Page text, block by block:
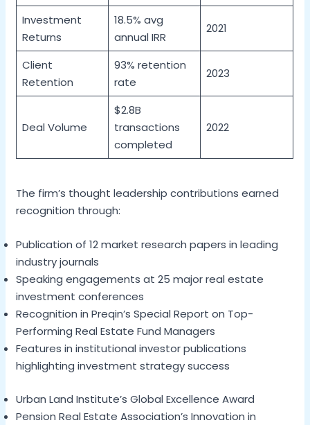
Investment
Returns
18.5% avg
annual IRR
2021
Client
Retention
93% retention
rate
2023
Deal Volume
$2.8B
transactions
completed
2022
The firm’s thought leadership contributions earned
recognition through:
Publication of 12 market research papers in leading
industry journals
Speaking engagements at 25 major real estate
investment conferences
Recognition in Preqin’s Special Report on Top-
Performing Real Estate Fund Managers
Features in institutional investor publications
highlighting investment strategy success
Urban Land Institute’s Global Excellence Award
Pension Real Estate Association’s Innovation in